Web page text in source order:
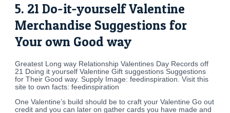
5. 21 Do-it-yourself Valentine
Merchandise Suggestions for
Your own Good way
Greatest Long way Relationship Valentines Day Records off
21 Doing it yourself Valentine Gift suggestions Suggestions
for Their Good way. Supply Image: feedinspiration. Visit this
site to own facts: feedinspiration
One Valentine’s build should be to craft your Valentine Go out
credit and you can later on gather cards you have made and